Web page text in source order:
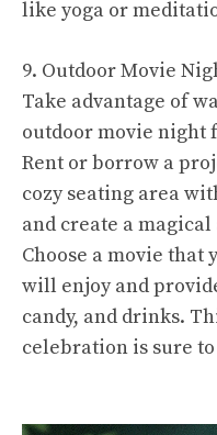
like yoga or
9. Outdoor Movie
Take advantage of
outdoor movie night
Rent or borrow a
cozy seating area
and create a
Choose a movie
will enjoy and
candy, and drinks.
celebration is sure